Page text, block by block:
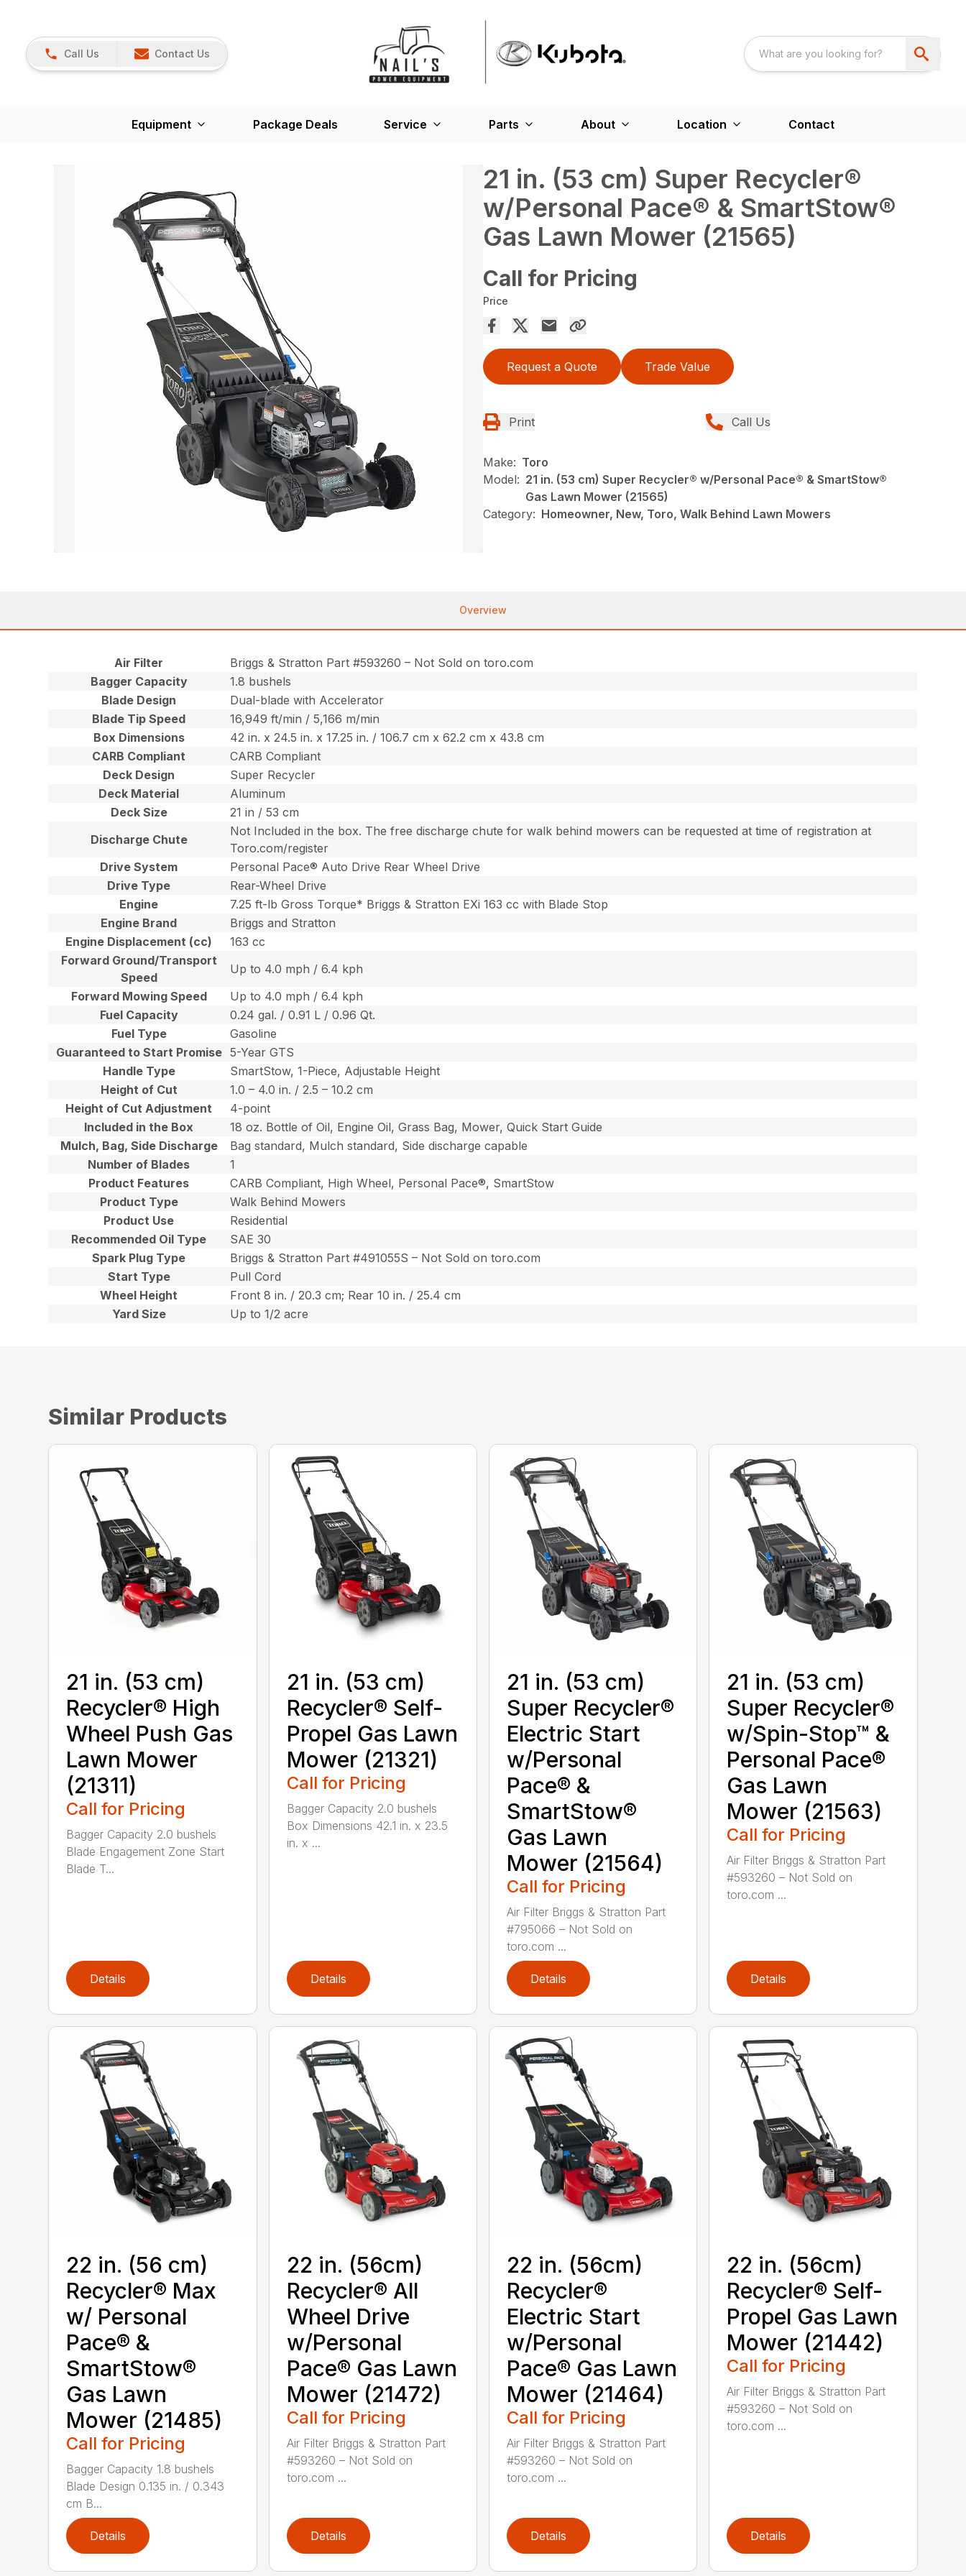
Call Us Contact Us
Equipment Package Deals Service Parts About Location Contact
21 in. (53 cm) Super Recycler®
w/Personal Pace® & SmartStow®
Gas Lawn Mower (21565)
Call for Pricing
Price
Request a Quote Trade Value
Print Call Us
Make: Toro
Model: 21 in. (53 cm) Super Recycler® w/Personal Pace® & SmartStow®
Gas Lawn Mower (21565)
Category: Homeowner, New, Toro, Walk Behind Lawn Mowers
Overview
Air Filter
Briggs & Stratton Part #593260 – Not Sold on toro.com
Bagger Capacity
1.8 bushels
Blade Design
Dual-blade with Accelerator
Blade Tip Speed
16,949 ft/min / 5,166 m/min
Box Dimensions
42 in. x 24.5 in. x 17.25 in. / 106.7 cm x 62.2 cm x 43.8 cm
CARB Compliant
CARB Compliant
Deck Design
Super Recycler
Deck Material
Aluminum
Deck Size
21 in / 53 cm
Discharge Chute
Not Included in the box. The free discharge chute for walk behind mowers can be requested at time of registration at
Toro.com/register
Drive System
Personal Pace® Auto Drive Rear Wheel Drive
Drive Type
Rear-Wheel Drive
Engine
7.25 ft-lb Gross Torque* Briggs & Stratton EXi 163 cc with Blade Stop
Engine Brand
Briggs and Stratton
Engine Displacement (cc)
163 cc
Forward Ground/Transport
Speed
Up to 4.0 mph / 6.4 kph
Forward Mowing Speed
Up to 4.0 mph / 6.4 kph
Fuel Capacity
0.24 gal. / 0.91 L / 0.96 Qt.
Fuel Type
Gasoline
Guaranteed to Start Promise 5-Year GTS
Handle Type
SmartStow, 1-Piece, Adjustable Height
Height of Cut
1.0 – 4.0 in. / 2.5 – 10.2 cm
Height of Cut Adjustment
4-point
Included in the Box
18 oz. Bottle of Oil, Engine Oil, Grass Bag, Mower, Quick Start Guide
Mulch, Bag, Side Discharge
Bag standard, Mulch standard, Side discharge capable
Number of Blades
1
Product Features
CARB Compliant, High Wheel, Personal Pace®, SmartStow
Product Type
Walk Behind Mowers
Product Use
Residential
Recommended Oil Type
SAE 30
Spark Plug Type
Briggs & Stratton Part #491055S – Not Sold on toro.com
Start Type
Pull Cord
Wheel Height
Front 8 in. / 20.3 cm; Rear 10 in. / 25.4 cm
Yard Size
Up to 1/2 acre
Similar Products
21 in. (53 cm)
Recycler® High
Wheel Push Gas
Lawn Mower
(21311)
Call for Pricing
Bagger Capacity 2.0 bushels
Blade Engagement Zone Start
Blade T...
Details
21 in. (53 cm)
Recycler® Self-
Propel Gas Lawn
Mower (21321)
Call for Pricing
Bagger Capacity 2.0 bushels
Box Dimensions 42.1 in. x 23.5
in. x ...
Details
21 in. (53 cm)
Super Recycler®
Electric Start
w/Personal
Pace® &
SmartStow®
Gas Lawn
Mower (21564)
Call for Pricing
Air Filter Briggs & Stratton Part
#795066 – Not Sold on
toro.com ...
Details
21 in. (53 cm)
Super Recycler®
w/Spin-Stop™ &
Personal Pace®
Gas Lawn
Mower (21563)
Call for Pricing
Air Filter Briggs & Stratton Part
#593260 – Not Sold on
toro.com ...
Details
22 in. (56 cm)
Recycler® Max
w/ Personal
Pace® &
SmartStow®
Gas Lawn
Mower (21485)
Call for Pricing
Bagger Capacity 1.8 bushels
Blade Design 0.135 in. / 0.343
cm B...
Details
22 in. (56cm)
Recycler® All
Wheel Drive
w/Personal
Pace® Gas Lawn
Mower (21472)
Call for Pricing
Air Filter Briggs & Stratton Part
#593260 – Not Sold on
toro.com ...
Details
22 in. (56cm)
Recycler®
Electric Start
w/Personal
Pace® Gas Lawn
Mower (21464)
Call for Pricing
Air Filter Briggs & Stratton Part
#593260 – Not Sold on
toro.com ...
Details
22 in. (56cm)
Recycler® Self-
Propel Gas Lawn
Mower (21442)
Call for Pricing
Air Filter Briggs & Stratton Part
#593260 – Not Sold on
toro.com ...
Details